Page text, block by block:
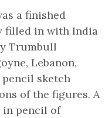
a finished
filled in with India
Trumbull
Lebanon,
pencil sketch
of the figures. A
in pencil of